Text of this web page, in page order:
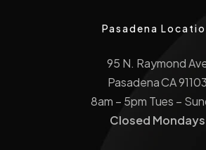
Pasadena
95 N. Raymond
Pasadena CA 91103
8am – 5pm Tues –
Closed Mondays